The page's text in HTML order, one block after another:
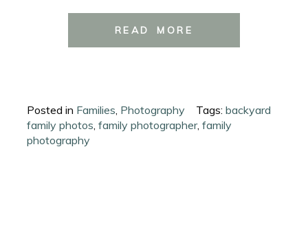
READ MORE
Posted in Families Photography Tags:backyard
family photos ,family photographer,family
photography